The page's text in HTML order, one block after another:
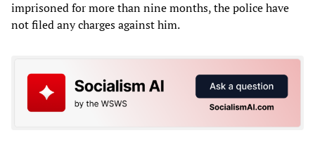
imprisoned for more than nine months, the police have
not filed any charges against him.